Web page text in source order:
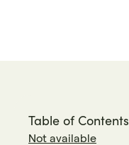
Table of Contents
Not available